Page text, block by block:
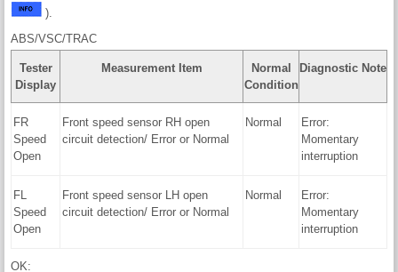
).
ABS/VSC/TRAC
Tester
Display
Measurement Item
Normal
Condition
Diagnostic Note
FR
Speed
Open
Front speed sensor RH open
circuit detection/ Error or Normal
Normal
Error:
Momentary
interruption
FL
Speed
Open
Front speed sensor LH open
circuit detection/ Error or Normal
Normal
Error:
Momentary
interruption
OK: